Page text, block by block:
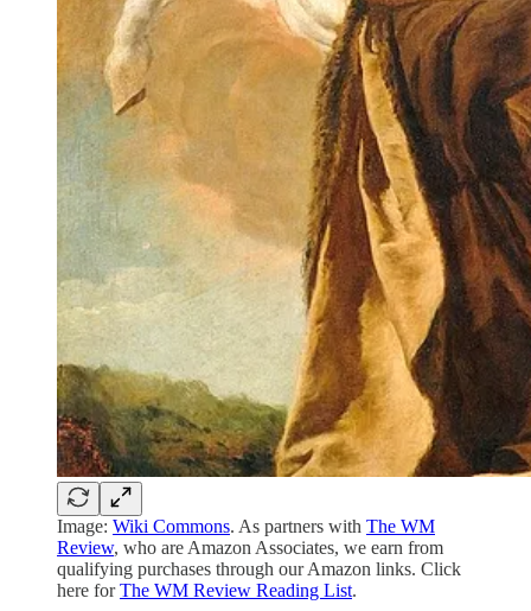
Image: Wiki Commons. As partners with The WM
Review, who are Amazon Associates, we earn from
qualifying purchases through our Amazon links. Click
here forThe WM Review Reading List.